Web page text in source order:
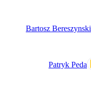
Bartosz Bereszynski
Patryk Peda